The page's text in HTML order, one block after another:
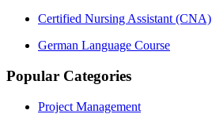
Certified Nursing Assistant (CNA)
German Language Course
Popular Categories
Project Management